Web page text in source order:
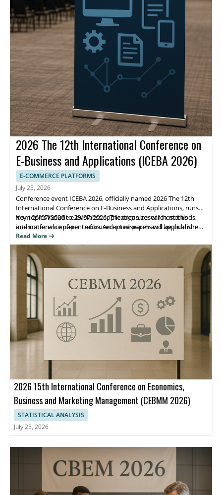
2026 The 12th International Conference on
E-Business and Applications (ICEBA 2026)
E-COMMERCE PLATFORMS
July 25, 2026
Conference event ICEBA 2026, officially named 2026 The 12th
International Conference on E-Business and Applications, runs
from 26/07/2026 to 28/07/2026. The organizer will host this
international conference focused on research and application
advances in e-business and related systems.
Key topics include e-business applications, research methods,
and conference paper tracks. Accepted papers will be published
in the ICBEA 2026 Conference proceedings indexed by Ei
Compendex and Scopus, helping attendees share findings and
reach the right research community.
Read More
2026 15th International Conference on Economics,
Business and Marketing Management (CEBMM 2026)
STATISTICAL ANALYSIS
July 25, 2026